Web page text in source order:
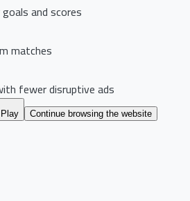
and scores
matches
fewer disruptive ads
Continue browsing the website